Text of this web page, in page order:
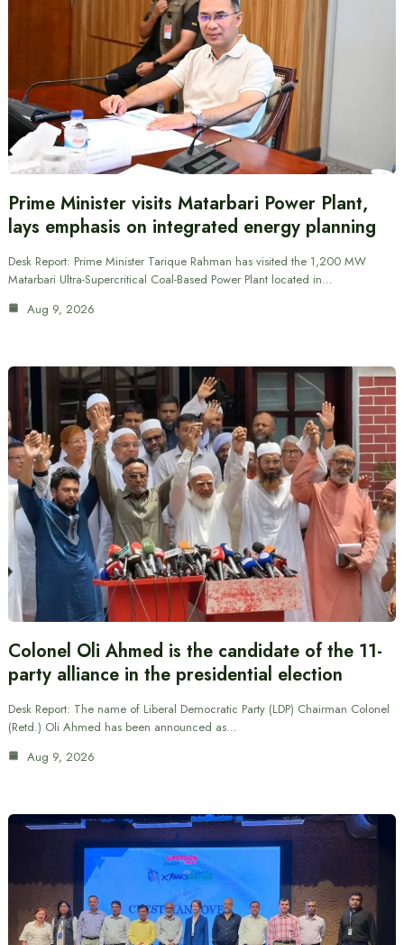
Prime Minister visits Matarbari Power Plant,
lays emphasis on integrated energy planning
Desk Report: Prime Minister Tarique Rahman has visited the 1,200 MW
Matarbari Ultra-Supercritical Coal-Based Power Plant located in…
Aug 9, 2026
Colonel Oli Ahmed is the candidate of the 11-
party alliance in the presidential election
Desk Report: The name of Liberal Democratic Party (LDP) Chairman Colonel
(Retd.) Oli Ahmed has been announced as…
Aug 9, 2026